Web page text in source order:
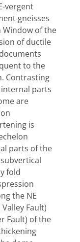
vergent
gneisses
of the
of ductile
to the
Contrasting
parts
are
is
parts of the
fold
the NE
Fault)
Fault) of the